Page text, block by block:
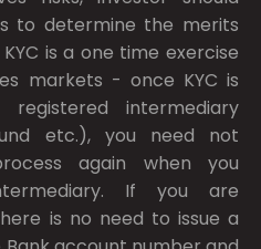
to determine the merits
is a one time exercise
markets - once KYC is
intermediary
etc.), you need not
again when you
If you are
is no need to issue a